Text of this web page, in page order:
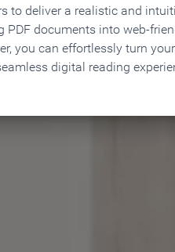
to deliver a realistic and
PDF documents into web-
you can effortlessly turn
digital reading
How to